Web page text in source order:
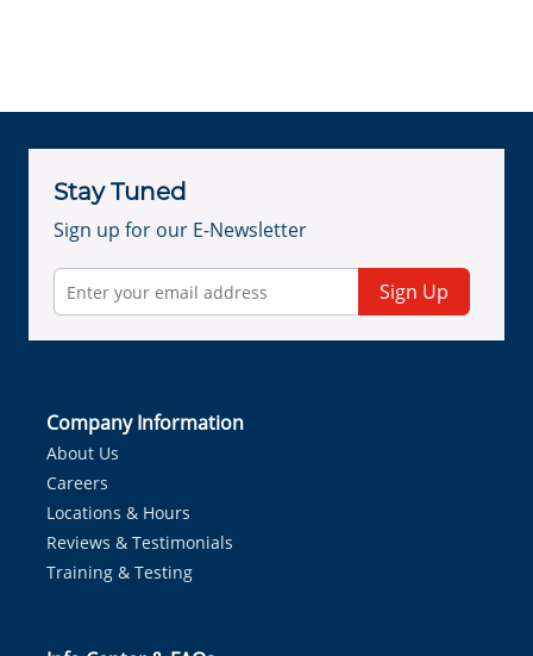
Stay Tuned
Sign up for our E-Newsletter
Sign Up
Company Information
About Us
Careers
Locations & Hours
Reviews & Testimonials
Training & Testing